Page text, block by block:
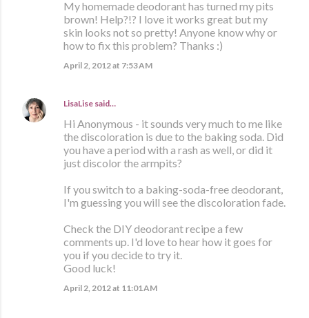
My homemade deodorant has turned my pits
brown! Help?!? I love it works great but my
skin looks not so pretty! Anyone know why or
how to fix this problem? Thanks :)
April 2, 2012 at 7:53 AM
LisaLise said…
Hi Anonymous - it sounds very much to me like
the discoloration is due to the baking soda. Did
you have a period with a rash as well, or did it
just discolor the armpits?
If you switch to a baking-soda-free deodorant,
I'm guessing you will see the discoloration fade.
Check the DIY deodorant recipe a few
comments up. I'd love to hear how it goes for
you if you decide to try it.
Good luck!
April 2, 2012 at 11:01 AM